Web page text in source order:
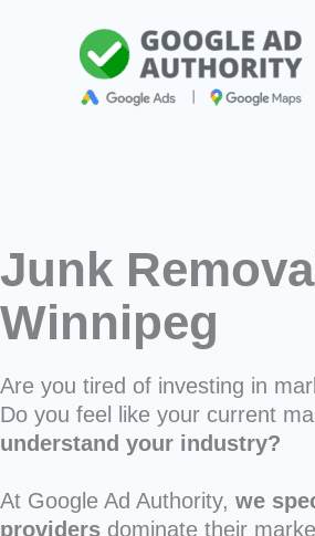
Junk
Winnipeg
Are you tired of investing in
Do you feel like your current
understand your industry?
At Google Ad Authority, we
providers dominate their